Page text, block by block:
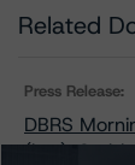
Related
Press Release:
DBRS
(low),